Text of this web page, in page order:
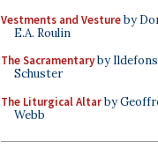
Vestments and Vestureby
E.A. Roulin
The Sacramentaryby
Schuster
The Liturgical Altarby
Webb